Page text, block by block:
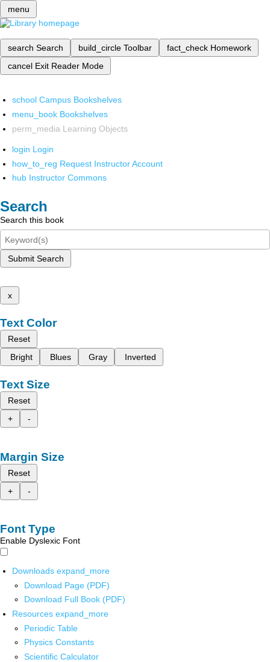
menu
search Search build_circle Toolbar fact_check Homework
cancel Exit Reader Mode
school Campus Bookshelves
menu_book Bookshelves
perm_media Learning Objects
login Login
how_to_reg Request Instructor Account
hub Instructor Commons
Search
Search this book
Submit Search
x
Text Color
Reset
Bright
Blues Gray Inverted
Text Size
Reset
+
-
Margin Size
Reset
+
-
Font Type
Enable Dyslexic Font
Downloads expand_more
Download Page (PDF)
Download Full Book (PDF)
Resources expand_more
Periodic Table
Physics Constants
Scientific Calculator